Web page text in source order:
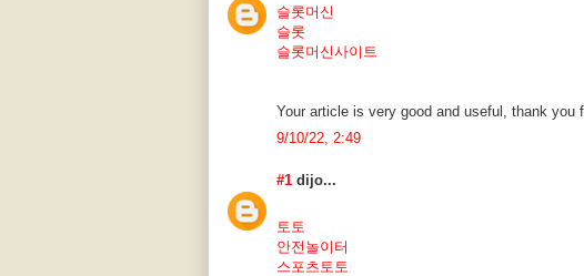
슬롯머신
슬롯
슬롯머신사이트
Your article is very good and useful, thank you
9/10/22, 2:49
#1 dijo...
토토
안전놀이터
스포츠토토